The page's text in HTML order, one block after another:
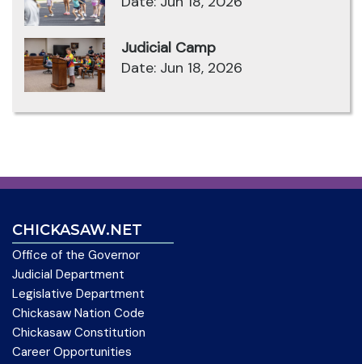
Judicial Camp
Date: Jun 18, 2026
CHICKASAW.NET
Office of the Governor
Judicial Department
Legislative Department
Chickasaw Nation Code
Chickasaw Constitution
Career Opportunities